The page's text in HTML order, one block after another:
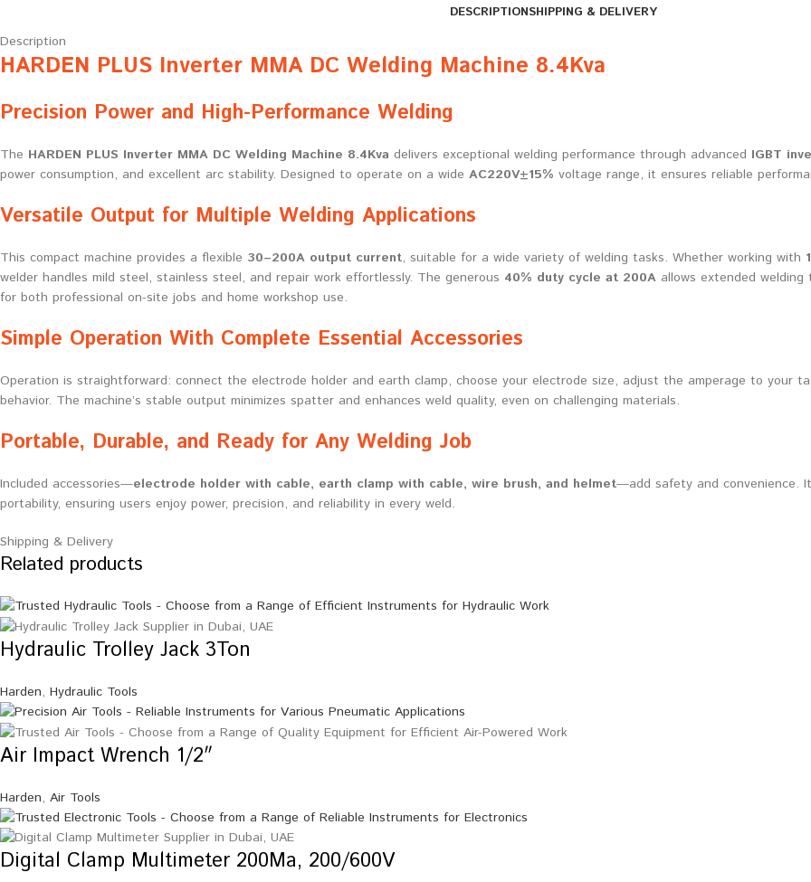
DESCRIPTIONSHIPPING & DELIVERY
Description
HARDEN PLUS Inverter MMA DC Welding Machine 8.4Kva
Precision Power and High-Performance Welding
The HARDEN PLUS Inverter MMA DC Welding Machine 8.4Kva delivers exceptional welding performance through advanced IGBT
power consumption, and excellent arc stability. Designed to operate on a wide AC220V±15% voltage range, it ensures reliable
Versatile Output for Multiple Welding Applications
This compact machine provides a flexible 30–200A output current, suitable for a wide variety of welding tasks. Whether working with
welder handles mild steel, stainless steel, and repair work effortlessly. The generous 40% duty cycle at 200A allows extended
for both professional on-site jobs and home workshop use.
Simple Operation With Complete Essential Accessories
Operation is straightforward: connect the electrode holder and earth clamp, choose your electrode size, adjust the amperage to your
behavior. The machine’s stable output minimizes spatter and enhances weld quality, even on challenging materials.
Portable, Durable, and Ready for Any Welding Job
Included accessories—electrode holder with cable, earth clamp with cable, wire brush, and helmet—add safety and convenience.
portability, ensuring users enjoy power, precision, and reliability in every weld.
Shipping & Delivery
Related products
Hydraulic Trolley Jack 3Ton
Harden, Hydraulic Tools
Air Impact Wrench 1/2″
Harden, Air Tools
Digital Clamp Multimeter 200Ma, 200/600V